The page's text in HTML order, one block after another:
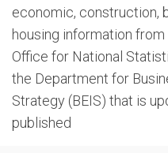
economic, construction,
housing information
Office for National
the Department for
Strategy (BEIS) that is
published